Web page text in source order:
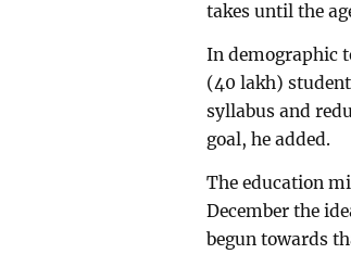
takes until the
In demographic
(40 lakh)
syllabus and
goal, he added.
The education
December the
begun towards